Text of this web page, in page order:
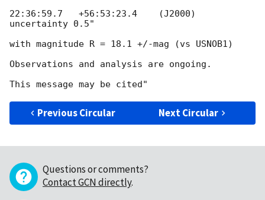
22:36:59.7   +56:53:23.4    (J2000)
uncertainty 0.5"
with magnitude R = 18.1 +/-mag (vs USNOB1)
Observations and analysis are ongoing.
Previous Circular Next Circular
Questions or comments?
Contact GCN directly.